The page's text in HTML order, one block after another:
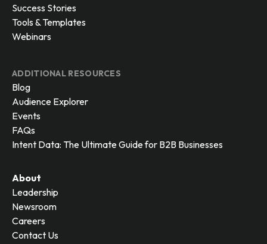
Success Stories
Tools & Templates
Webinars
ADDITIONAL RESOURCES
Blog
Audience Explorer
Events
FAQs
Intent Data: The Ultimate Guide for B2B Businesses
About
Leadership
Newsroom
Careers
Contact Us